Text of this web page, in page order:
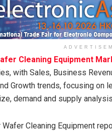
Cleaning Equipment
with Sales, Business
Growth trends, focusing on
demand and supply
Cleaning Equipment